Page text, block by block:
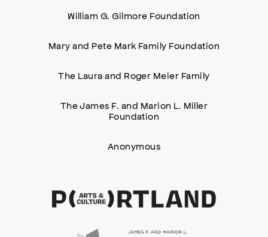
William G. Gilmore Foundation
Mary and Pete Mark Family Foundation
The Laura and Roger Meier Family
The James F. and Marion L. Miller
Foundation
Anonymous